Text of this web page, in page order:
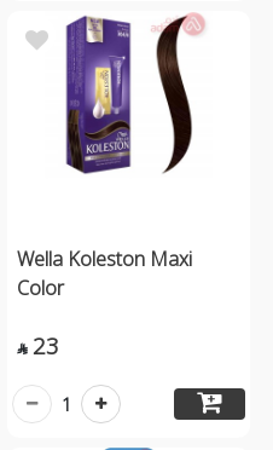
Wella Koleston Maxi
Color
 23
1